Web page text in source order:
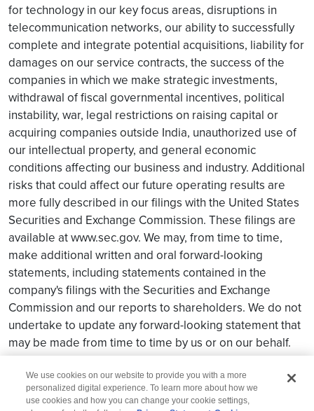
for technology in our key focus areas, disruptions in
telecommunication networks, our ability to successfully
complete and integrate potential acquisitions, liability for
damages on our service contracts, the success of the
companies in which we make strategic investments,
withdrawal of fiscal governmental incentives, political
instability, war, legal restrictions on raising capital or
acquiring companies outside India, unauthorized use of
our intellectual property, and general economic
conditions affecting our business and industry. Additional
risks that could affect our future operating results are
more fully described in our filings with the United States
Securities and Exchange Commission. These filings are
available at www.sec.gov. We may, from time to time,
make additional written and oral forward-looking
statements, including statements contained in the
company's filings with the Securities and Exchange
Commission and our reports to shareholders. We do not
undertake to update any forward-looking statement that
may be made from time to time by us or on our behalf.
We use cookies on our website to provide you with a more
personalized digital experience. To learn more about how we
use cookies and how you can change your cookie settings,